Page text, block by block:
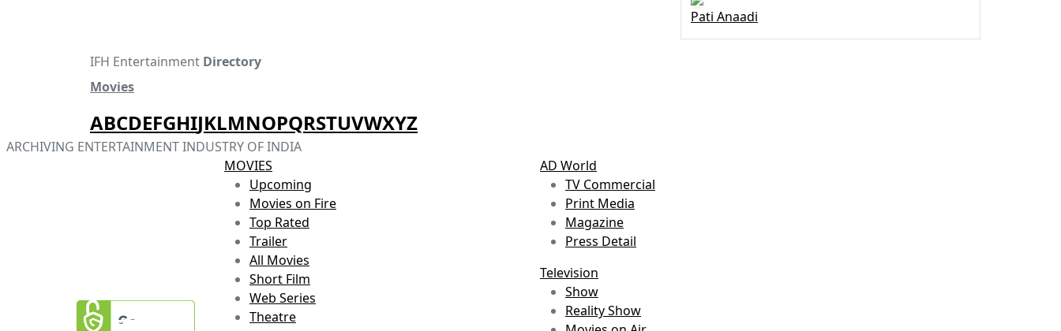
Pati Anaadi
IFH Entertainment Directory
Movies
ABCDEFGHIJKLMNOPQRSTUVWXYZ
ARCHIVING ENTERTAINMENT INDUSTRY OF INDIA
MOVIES
Upcoming
Movies on Fire
Top Rated
Trailer
All Movies
Short Film
Web Series
Theatre
AD World
TV Commercial
Print Media
Magazine
Press Detail
Television
Show
Reality Show